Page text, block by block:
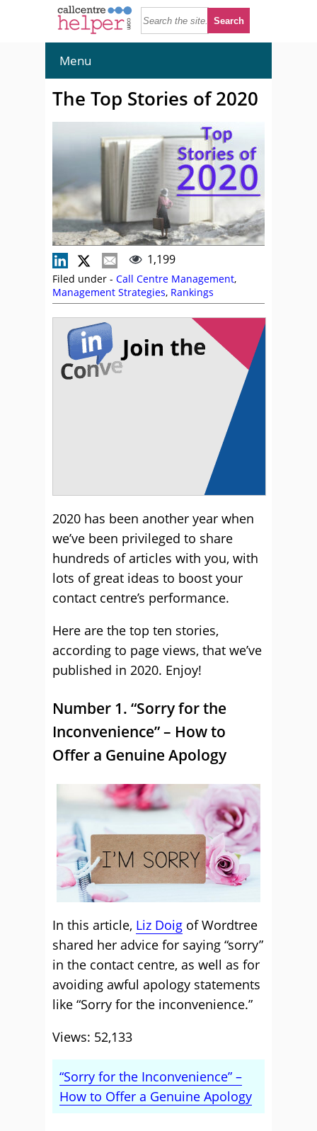
Menu
The Top Stories of 2020
1,199
Filed under - Call Centre Management,
Management Strategies, Rankings
2020 has been another year when
we’ve been privileged to share
hundreds of articles with you, with
lots of great ideas to boost your
contact centre’s performance.
Here are the top ten stories,
according to page views, that we’ve
published in 2020. Enjoy!
Number 1. “Sorry for the
Inconvenience” – How to
Offer a Genuine Apology
In this article, Liz Doig of Wordtree
shared her advice for saying “sorry”
in the contact centre, as well as for
avoiding awful apology statements
like “Sorry for the inconvenience.”
Views: 52,133
“Sorry for the Inconvenience” –
How to Offer a Genuine Apology